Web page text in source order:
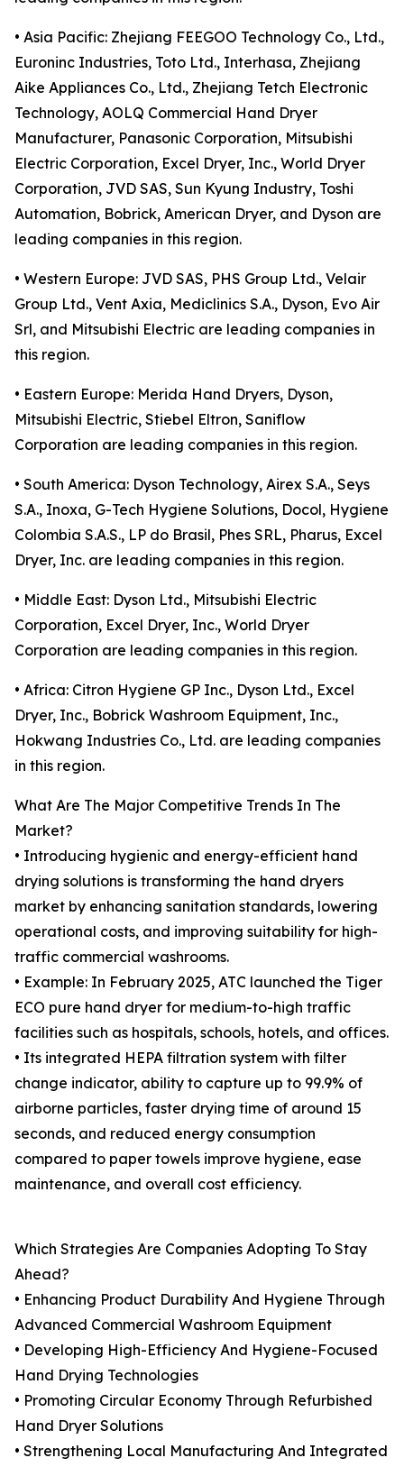
• Asia Pacific: Zhejiang FEEGOO Technology Co., Ltd.,
Euroninc Industries, Toto Ltd., Interhasa, Zhejiang
Aike Appliances Co., Ltd., Zhejiang Tetch Electronic
Technology, AOLQ Commercial Hand Dryer
Manufacturer, Panasonic Corporation, Mitsubishi
Electric Corporation, Excel Dryer, Inc., World Dryer
Corporation, JVD SAS, Sun Kyung Industry, Toshi
Automation, Bobrick, American Dryer, and Dyson are
leading companies in this region.
• Western Europe: JVD SAS, PHS Group Ltd., Velair
Group Ltd., Vent Axia, Mediclinics S.A., Dyson, Evo Air
Srl, and Mitsubishi Electric are leading companies in
this region.
• Eastern Europe: Merida Hand Dryers, Dyson,
Mitsubishi Electric, Stiebel Eltron, Saniflow
Corporation are leading companies in this region.
• South America: Dyson Technology, Airex S.A., Seys
S.A., Inoxa, G-Tech Hygiene Solutions, Docol, Hygiene
Colombia S.A.S., LP do Brasil, Phes SRL, Pharus, Excel
Dryer, Inc. are leading companies in this region.
• Middle East: Dyson Ltd., Mitsubishi Electric
Corporation, Excel Dryer, Inc., World Dryer
Corporation are leading companies in this region.
• Africa: Citron Hygiene GP Inc., Dyson Ltd., Excel
Dryer, Inc., Bobrick Washroom Equipment, Inc.,
Hokwang Industries Co., Ltd. are leading companies
in this region.
What Are The Major Competitive Trends In The
Market?
• Introducing hygienic and energy-efficient hand
drying solutions is transforming the hand dryers
market by enhancing sanitation standards, lowering
operational costs, and improving suitability for high-
traffic commercial washrooms.
• Example: In February 2025, ATC launched the Tiger
ECO pure hand dryer for medium-to-high traffic
facilities such as hospitals, schools, hotels, and offices.
• Its integrated HEPA filtration system with filter
change indicator, ability to capture up to 99.9% of
airborne particles, faster drying time of around 15
seconds, and reduced energy consumption
compared to paper towels improve hygiene, ease
maintenance, and overall cost efficiency.
Which Strategies Are Companies Adopting To Stay
Ahead?
• Enhancing Product Durability And Hygiene Through
Advanced Commercial Washroom Equipment
• Developing High-Efficiency And Hygiene-Focused
Hand Drying Technologies
• Promoting Circular Economy Through Refurbished
Hand Dryer Solutions
• Strengthening Local Manufacturing And Integrated